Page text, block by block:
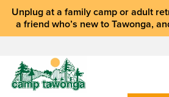
Unplug at a family camp or adult
a friend who’s new to Tawonga,